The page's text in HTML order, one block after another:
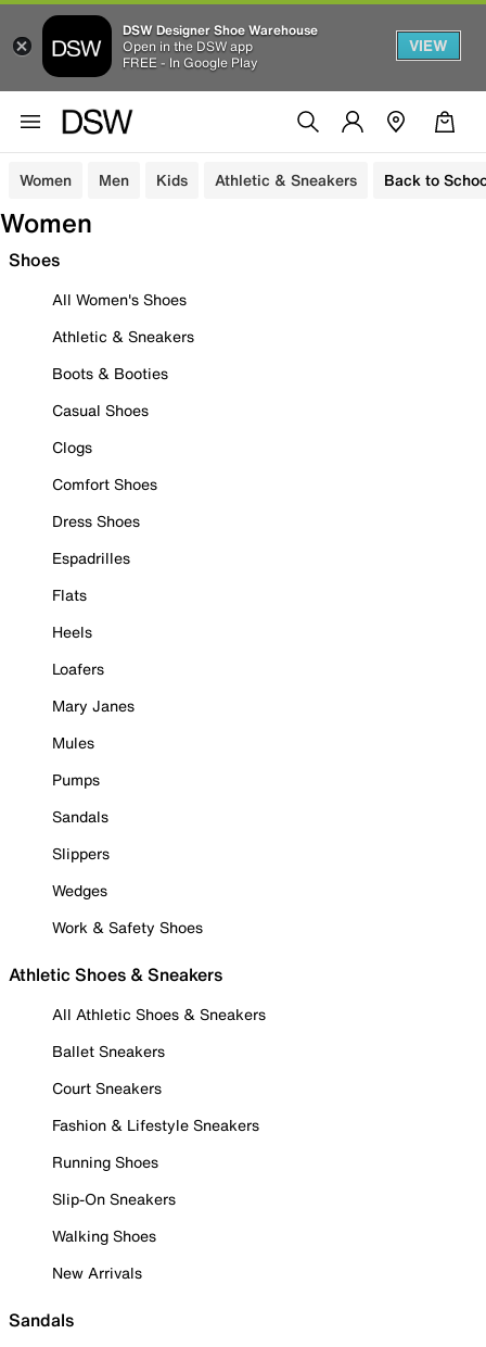
DSW Designer Shoe Warehouse
Open in the DSW app
FREE - In Google Play
VIEW
Women Men Kids Athletic & Sneakers Back to
Women
Shoes
All Women's Shoes
Athletic & Sneakers
Boots & Booties
Casual Shoes
Clogs
Comfort Shoes
Dress Shoes
Espadrilles
Flats
Heels
Loafers
Mary Janes
Mules
Pumps
Sandals
Slippers
Wedges
Work & Safety Shoes
Athletic Shoes & Sneakers
All Athletic Shoes & Sneakers
Ballet Sneakers
Court Sneakers
Fashion & Lifestyle Sneakers
Running Shoes
Slip-On Sneakers
Walking Shoes
New Arrivals
Sandals